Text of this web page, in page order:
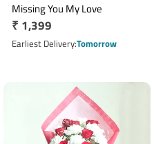
Missing You My Love
Regular
price
₹ 1,399
Earliest DeliveryTomorrow